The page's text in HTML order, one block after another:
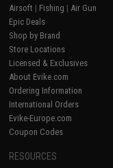
Airsoft | Fishing | Air Gun
Epic Deals
Shop by Brand
Store Locations
Licensed & Exclusives
About Evike.com
Ordering Information
International Orders
Evike-Europe.com
Coupon Codes
RESOURCES